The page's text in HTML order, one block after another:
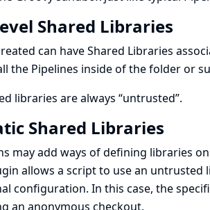
Shared Libraries
can have Shared Libraries
the Pipelines inside of the folder or
libraries are always “untrusted”.
Shared Libraries
may add ways of defining libraries
allows a script to use an untrusted
configuration. In this case, the
an anonymous checkout.